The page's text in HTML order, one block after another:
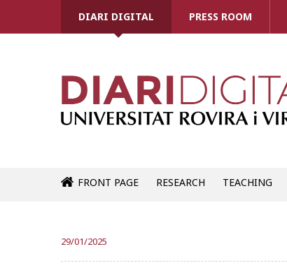
DIARI DIGITAL PRESS ROOM
FRONT PAGE RESEARCH TEACHING
29/01/2025